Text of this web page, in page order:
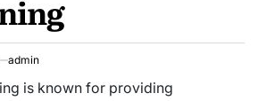
admin
is known for providing